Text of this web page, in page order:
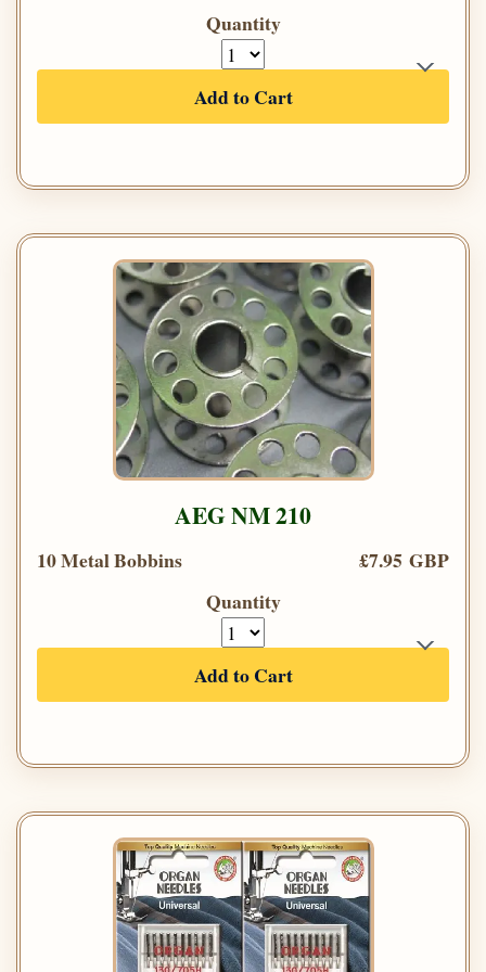
Quantity
Add to Cart
AEG NM 210
10 Metal Bobbins
£7.95 GBP
Quantity
Add to Cart